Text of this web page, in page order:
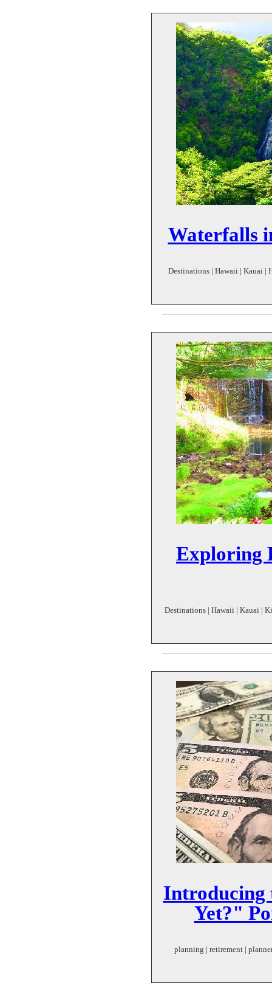
Waterfalls
Destinations | Hawaii | Kauai |
Exploring
Destinations | Hawaii | Kauai |
Introducing
Yet?"
planning | retirement |